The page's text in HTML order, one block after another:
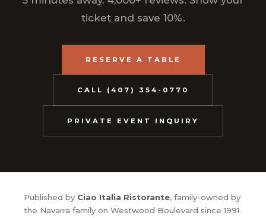
ticket and save 10%.
RESERVE A TABLE
CALL (407) 354-0770
PRIVATE EVENT INQUIRY
Published by Ciao Italia Ristorante, family-owned by
the Navarra family on Westwood Boulevard since 1991.